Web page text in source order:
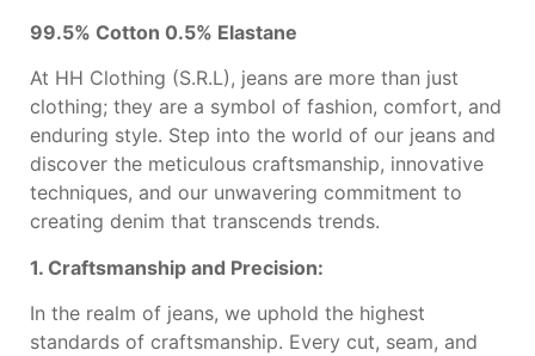
99.5% Cotton 0.5% Elastane
At HH Clothing (S.R.L), jeans are more than just
clothing; they are a symbol of fashion, comfort, and
enduring style. Step into the world of our jeans and
discover the meticulous craftsmanship, innovative
techniques, and our unwavering commitment to
creating denim that transcends trends.
1. Craftsmanship and Precision:
In the realm of jeans, we uphold the highest
standards of craftsmanship. Every cut, seam, and